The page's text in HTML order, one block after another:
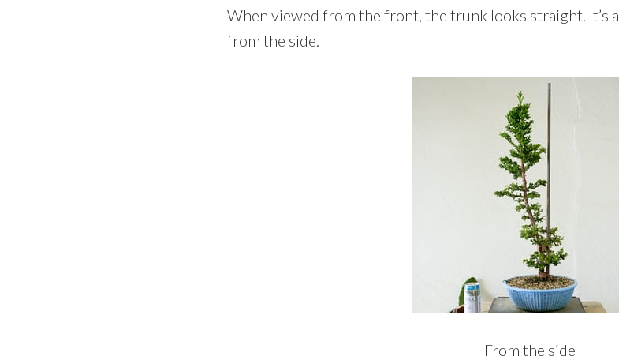
When viewed from the front, the trunk looks straight. It’s
from the side.
From the side